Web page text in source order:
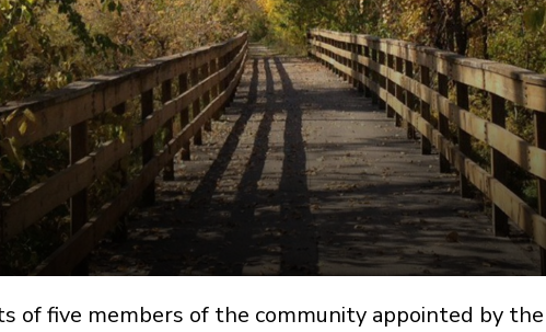
of five members of the community appointed by the